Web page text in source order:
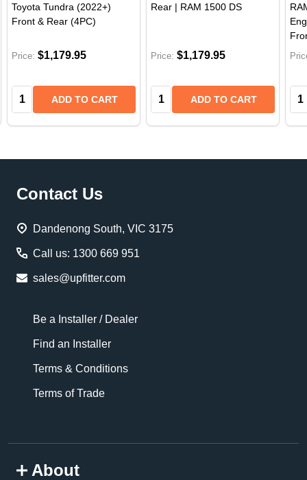
Toyota Tundra (2022+)
Front & Rear (4PC)
Price: $1,179.95
Quantity:ADD TO CART
Rear | RAM 1500 DS
Price: $1,179.95
Quantity:ADD TO CART
Footer
Contact Us
Dandenong South, VIC 3175
Call us: 1300 669 951
sales@upfitter.com
Be a Installer / Dealer
Find an Installer
Terms & Conditions
Terms of Trade
About